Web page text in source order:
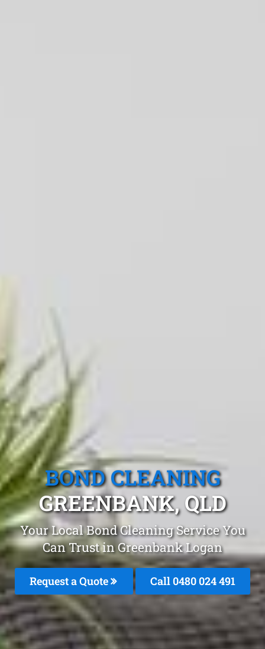
BOND CLEANING
GREENBANK, QLD
Your Local Bond Cleaning Service You
Can Trust in Greenbank Logan
Request a Quote Call 0480 024 491